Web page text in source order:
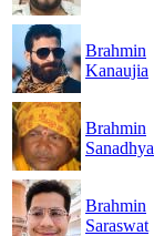
Brahmin
Kanaujia
Brahmin
Sanadhya
Brahmin
Saraswat